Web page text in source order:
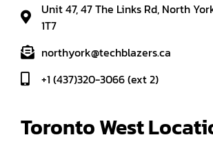
Unit 47, 47 The Links Rd, North
1T7
northyork@techblazers.ca
+1 (437)320-3066 (ext 2)
Toronto West